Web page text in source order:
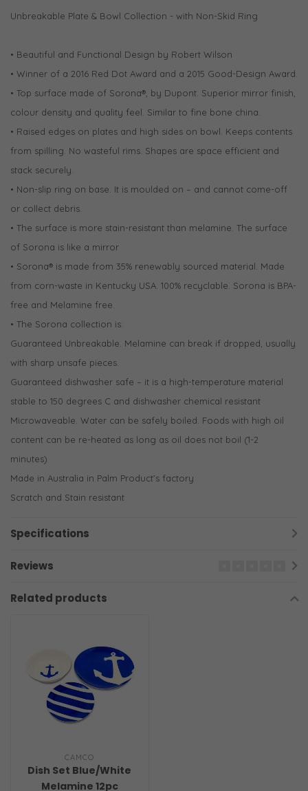
Unbreakable Plate & Bowl Collection - with Non-Skid Ring
• Beautiful and Functional Design by Robert Wilson
• Winner of a 2016 Red Dot Award and a 2015 Good-Design Award.
• Top surface made of Sorona®, by Dupont. Superior mirror finish,
colour density and quality feel. Similar to fine bone china.
• Raised edges on plates and high sides on bowl. Keeps contents
from spilling. No wasteful rims. Shapes are space efficient and
stack securely.
• Non-slip ring on base. It is moulded on – and cannot come-off
or collect debris.
• The surface is more stain-resistant than melamine. The surface
of Sorona is like a mirror
• Sorona® is made from 35% renewably sourced material. Made
from corn-waste in Kentucky USA. 100% recyclable. Sorona is BPA-
free and Melamine free.
• The Sorona collection is:
Guaranteed Unbreakable. Melamine can break if dropped, usually
with sharp unsafe pieces.
Guaranteed dishwasher safe – it is a high-temperature material
stable to 150 degrees C and dishwasher chemical resistant
Microwaveable. Water can be safely boiled. Foods with high oil
content can be re-heated as long as oil does not boil (1-2
minutes)
Made in Australia in Palm Product’s factory
Scratch and Stain resistant
Specifications
Reviews
Related products
CAMCO
Dish Set Blue/White
Melamine 12pc